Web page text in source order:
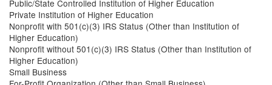
Public/State Controlled Institution of Higher Education
Private Institution of Higher Education
Nonprofit with 501(c)(3) IRS Status (Other than Institution of
Higher Education)
Nonprofit without 501(c)(3) IRS Status (Other than Institution of
Higher Education)
Small Business